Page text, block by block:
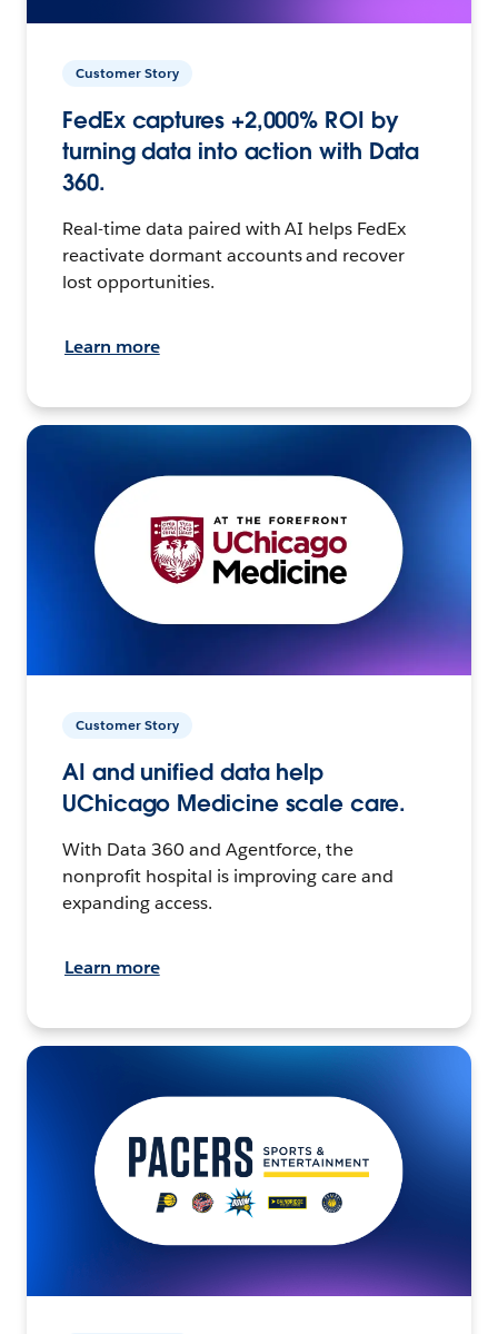
Customer Story
FedEx captures +2,000% ROI by
turning data into action with Data
360.
Real-time data paired with AI helps FedEx
reactivate dormant accounts and recover
lost opportunities.
Learn more
Customer Story
AI and unified data help
UChicago Medicine scale care.
With Data 360 and Agentforce, the
nonprofit hospital is improving care and
expanding access.
Learn more